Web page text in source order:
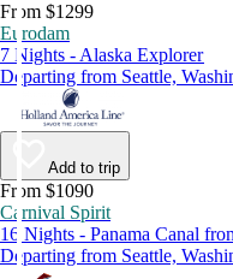
From $1299
Eurodam
7 Nights - Alaska Explorer
Departing from Seattle,
Add to trip
From $1090
Carnival Spirit
16 Nights - Panama Canal
Departing from Seattle,